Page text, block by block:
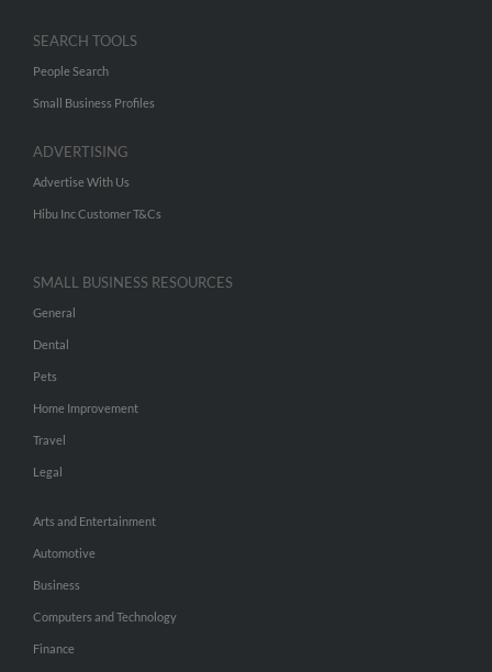
SEARCH TOOLS
People Search
Small Business Profiles
ADVERTISING
Advertise With Us
Hibu Inc Customer T&Cs
SMALL BUSINESS RESOURCES
General
Dental
Pets
Home Improvement
Travel
Legal
Arts and Entertainment
Automotive
Business
Computers and Technology
Finance